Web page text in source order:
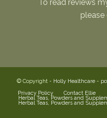
To read reviews
please
© Copyright - Holly Healthcare-
Privacy Policy
Contact Ellie
Herbal Teas, Powders and
Herbal Teas, Powders and